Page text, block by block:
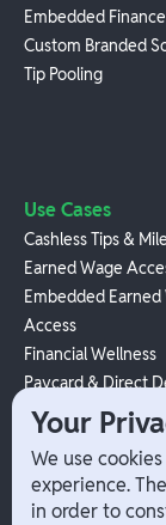
Embedded Finance
Custom Branded
Tip Pooling
Use Cases
Cashless Tips &
Earned Wage
Embedded Earned
Access
Financial Wellness
Paycard & Direct
1099 Independent
Payouts
W-2 Employee
Your
We use
experience.
in order to